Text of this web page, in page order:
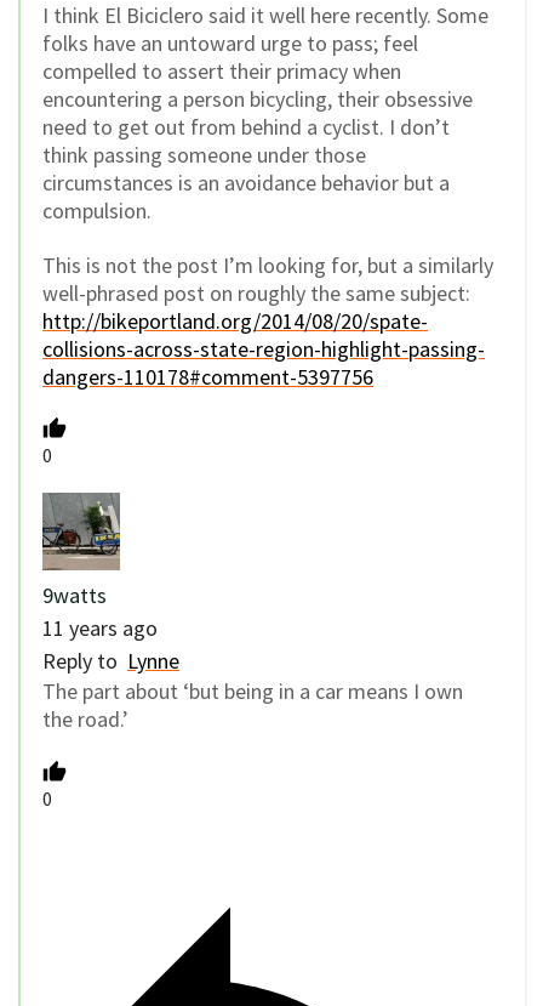
I think El Biciclero said it well here recently. Some
folks have an untoward urge to pass; feel
compelled to assert their primacy when
encountering a person bicycling, their obsessive
need to get out from behind a cyclist. I don’t
think passing someone under those
circumstances is an avoidance behavior but a
compulsion.
This is not the post I’m looking for, but a similarly
well-phrased post on roughly the same subject:
http://bikeportland.org/2014/08/20/spate-
collisions-across-state-region-highlight-passing-
dangers-110178#comment-5397756
0
9watts
11 years ago
Reply to Lynne
The part about ‘but being in a car means I own
the road.’
0